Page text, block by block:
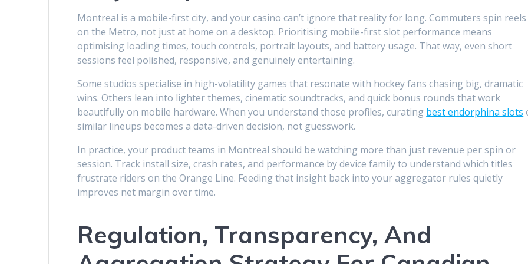
Montreal is a mobile-first city, and your casino can’t ignore that reality for long. Commuters spin reels
on the Metro, not just at home on a desktop. Prioritising mobile-first slot performance means
optimising loading times, touch controls, portrait layouts, and battery usage. That way, even short
sessions feel polished, responsive, and genuinely entertaining.
Some studios specialise in high-volatility games that resonate with hockey fans chasing big, dramatic
wins. Others lean into lighter themes, cinematic soundtracks, and quick bonus rounds that work
beautifully on mobile hardware. When you understand those profiles, curating best endorphina slots
similar lineups becomes a data-driven decision, not guesswork.
In practice, your product teams in Montreal should be watching more than just revenue per spin or
session. Track install size, crash rates, and performance by device family to understand which titles
frustrate riders on the Orange Line. Feeding that insight back into your aggregator rules quietly
improves net margin over time.
Regulation, Transparency, And